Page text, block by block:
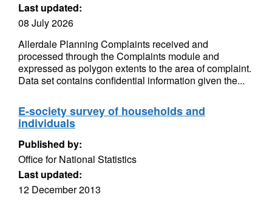
Last updated:
08 July 2026
Allerdale Planning Complaints received and
processed through the Complaints module and
expressed as polygon extents to the area of complaint.
Data set contains confidential information given the...
E-society survey of households and
individuals
Published by:
Office for National Statistics
Last updated:
12 December 2013